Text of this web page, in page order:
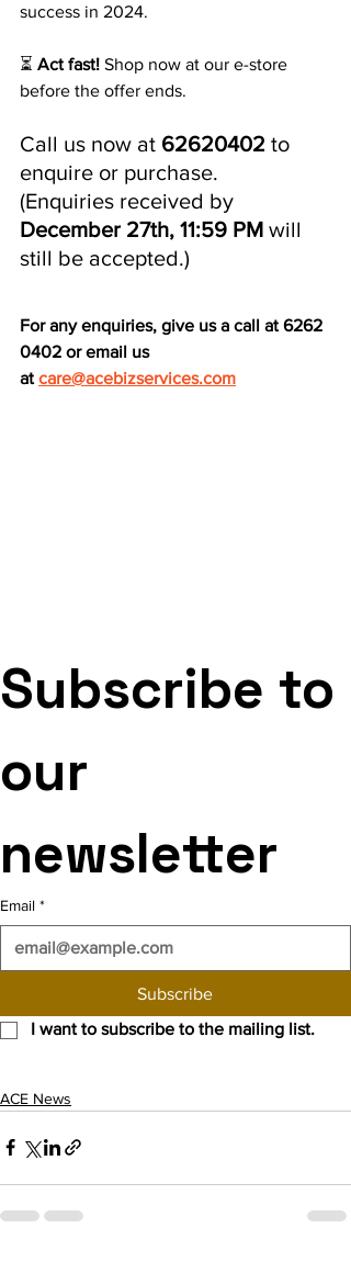
success in 2024.
⏳ Act fast! Shop now at our e-store
before the offer ends.
Call us now at 62620402 to
enquire or purchase.
(Enquiries received by
December 27th, 11:59 PM will
still be accepted.)
For any enquiries, give us a call at 6262
0402 or email us
at care@acebizservices.com
Subscribe to
our
newsletter
Email *
Subscribe
I want to subscribe to the mailing list.
ACE News